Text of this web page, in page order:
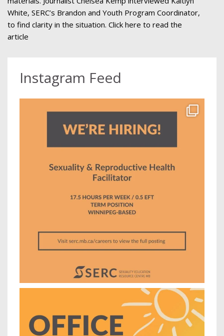
White, SERC’s Brandon and Youth Program Coordinator,
to find clarity in the situation. Click here to read the
article
Instagram Feed